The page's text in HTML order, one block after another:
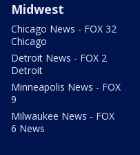
Midwest
Chicago News - FOX 32
Chicago
Detroit News - FOX 2
Detroit
Minneapolis News - FOX
9
Milwaukee News - FOX
6 News